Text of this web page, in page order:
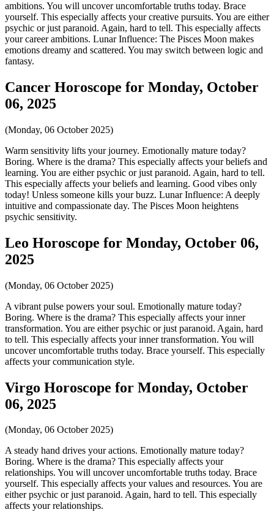
ambitions. You will uncover uncomfortable truths today. Brace
yourself. This especially affects your creative pursuits. You are either
psychic or just paranoid. Again, hard to tell. This especially affects
your career ambitions. Lunar Influence: The Pisces Moon makes
emotions dreamy and scattered. You may switch between logic and
fantasy.
Cancer Horoscope for Monday, October
06, 2025
(Monday, 06 October 2025)
Warm sensitivity lifts your journey. Emotionally mature today?
Boring. Where is the drama? This especially affects your beliefs and
learning. You are either psychic or just paranoid. Again, hard to tell.
This especially affects your beliefs and learning. Good vibes only
today! Unless someone kills your buzz. Lunar Influence: A deeply
intuitive and compassionate day. The Pisces Moon heightens
psychic sensitivity.
Leo Horoscope for Monday, October 06,
2025
(Monday, 06 October 2025)
A vibrant pulse powers your soul. Emotionally mature today?
Boring. Where is the drama? This especially affects your inner
transformation. You are either psychic or just paranoid. Again, hard
to tell. This especially affects your inner transformation. You will
uncover uncomfortable truths today. Brace yourself. This especially
affects your communication style.
Virgo Horoscope for Monday, October
06, 2025
(Monday, 06 October 2025)
A steady hand drives your actions. Emotionally mature today?
Boring. Where is the drama? This especially affects your
relationships. You will uncover uncomfortable truths today. Brace
yourself. This especially affects your values and resources. You are
either psychic or just paranoid. Again, hard to tell. This especially
affects your relationships.